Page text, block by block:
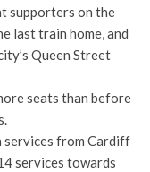
supporters on the
last train home, and
Queen Street
seats than before
services from Cardiff
services towards